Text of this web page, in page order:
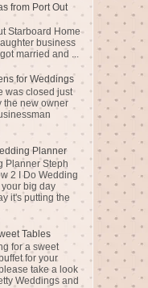
from Port Out
Starboard Home
business
married and ...
for Weddings
was closed just
the new owner
Planner
Planner Steph
2 I Do Wedding
big day
it's putting the
Tables
for a sweet
for your
take a look
Weddings and